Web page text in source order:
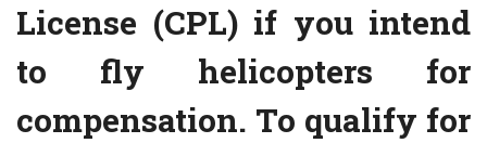
License (CPL) if you intend
to fly helicopters for
compensation. To qualify for